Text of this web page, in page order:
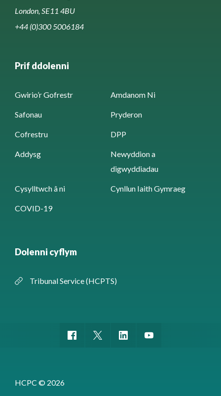
London, SE11 4BU
+44 (0)300 5006184
Prif ddolenni
Gwirio’r Gofrestr Amdanom Ni
Safonau Pryderon
Cofrestru DPP
Addysg
Newyddion a
digwyddiadau
Cysylltwch â ni Cynllun Iaith Gymraeg
COVID-19
Dolenni cyflym
Tribunal Service (HCPTS)
HCPC © 2026